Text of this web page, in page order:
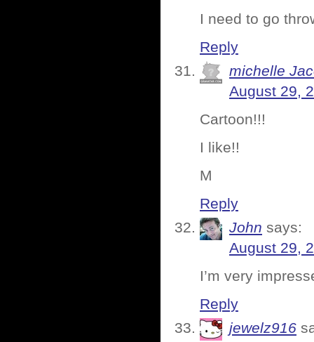
I need to go
Reply
michelle
August 29,
Cartoon!!!
I like!!
M
Reply
John says:
August 29,
I’m very
Reply
jewelz916